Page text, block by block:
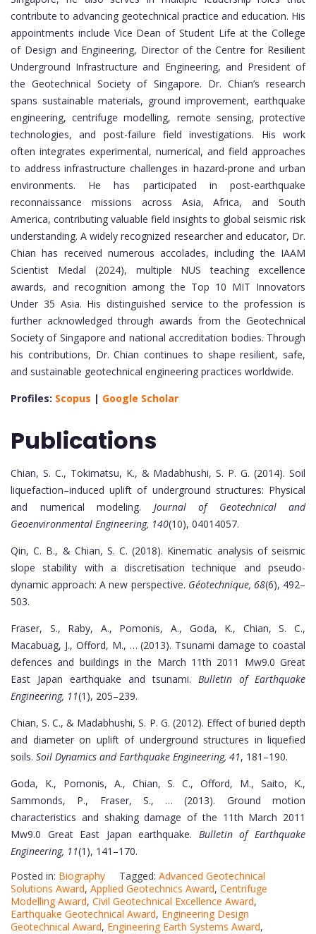
contribute to advancing geotechnical practice and education. His
appointments include Vice Dean of Student Life at the College
of Design and Engineering, Director of the Centre for Resilient
Underground Infrastructure and Engineering, and President of
the Geotechnical Society of Singapore. Dr. Chian’s research
spans sustainable materials, ground improvement, earthquake
engineering, centrifuge modelling, remote sensing, protective
technologies, and post-failure field investigations. His work
often integrates experimental, numerical, and field approaches
to address infrastructure challenges in hazard-prone and urban
environments. He has participated in post-earthquake
reconnaissance missions across Asia, Africa, and South
America, contributing valuable field insights to global seismic risk
understanding. A widely recognized researcher and educator, Dr.
Chian has received numerous accolades, including the IAAM
Scientist Medal (2024), multiple NUS teaching excellence
awards, and recognition among the Top 10 MIT Innovators
Under 35 Asia. His distinguished service to the profession is
further acknowledged through awards from the Geotechnical
Society of Singapore and national accreditation bodies. Through
his contributions, Dr. Chian continues to shape resilient, safe,
and sustainable geotechnical engineering practices worldwide.
Profiles: Scopus | Google Scholar
Publications
Chian, S. C., Tokimatsu, K., & Madabhushi, S. P. G. (2014). Soil
liquefaction–induced uplift of underground structures: Physical
and numerical modeling. Journal of Geotechnical and
Geoenvironmental Engineering, 140(10), 04014057.
Qin, C. B., & Chian, S. C. (2018). Kinematic analysis of seismic
slope stability with a discretisation technique and pseudo-
dynamic approach: A new perspective. Géotechnique, 68(6), 492–
503.
Fraser, S., Raby, A., Pomonis, A., Goda, K., Chian, S. C.,
Macabuag, J., Offord, M., … (2013). Tsunami damage to coastal
defences and buildings in the March 11th 2011 Mw9.0 Great
East Japan earthquake and tsunami. Bulletin of Earthquake
Engineering, 11(1), 205–239.
Chian, S. C., & Madabhushi, S. P. G. (2012). Effect of buried depth
and diameter on uplift of underground structures in liquefied
soils. Soil Dynamics and Earthquake Engineering, 41, 181–190.
Goda, K., Pomonis, A., Chian, S. C., Offord, M., Saito, K.,
Sammonds, P., Fraser, S., … (2013). Ground motion
characteristics and shaking damage of the 11th March 2011
Mw9.0 Great East Japan earthquake. Bulletin of Earthquake
Engineering, 11(1), 141–170.
Posted in: Biography Tagged: Advanced Geotechnical
Solutions Award, Applied Geotechnics Award, Centrifuge
Modelling Award, Civil Geotechnical Excellence Award,
Earthquake Geotechnical Award, Engineering Design
Geotechnical Award, Engineering Earth Systems Award,